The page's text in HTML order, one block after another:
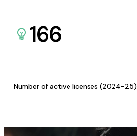
166
Number of active licenses (2024-25)